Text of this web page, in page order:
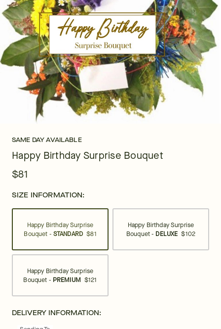
SAME DAY AVAILABLE
Happy Birthday Surprise Bouquet
$81
SIZE INFORMATION:
Happy Birthday Surprise
Bouquet - STANDARD $81
Happy Birthday Surprise
Bouquet - DELUXE $102
Happy Birthday Surprise
Bouquet - PREMIUM $121
DELIVERY INFORMATION: